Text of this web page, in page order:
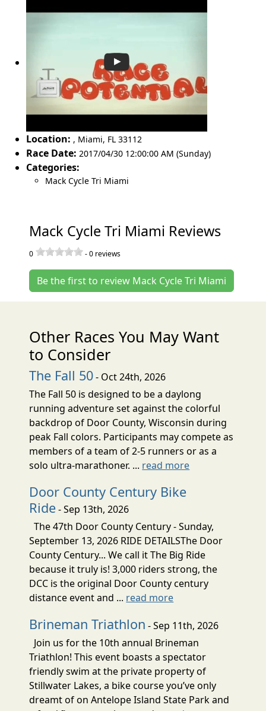
Location: , Miami, FL 33112
Race Date: 2017/04/30 12:00:00 AM (Sunday)
Categories:
Mack Cycle Tri Miami
Mack Cycle Tri Miami Reviews
0 -0 reviews
Be the first to review Mack Cycle Tri Miami
Other Races You May Want
to Consider
The Fall 50- Oct 24th, 2026
The Fall 50 is designed to be a daylong
running adventure set against the colorful
backdrop of Door County, Wisconsin during
peak Fall colors. Participants may compete as
members of a team of 2-5 runners or as a
solo ultra-marathoner. ... read more
Door County Century Bike
Ride- Sep 13th, 2026
The 47th Door County Century - Sunday,
September 13, 2026 RIDE DETAILSThe Door
County Century... We call it The Big Ride
because it truly is! 3,000 riders strong, the
DCC is the original Door County century
distance event and ... read more
Brineman Triathlon - Sep 11th, 2026
Join us for the 10th annual Brineman
Triathlon! This event boasts a spectator
friendly swim at the private property of
Stillwater Lakes, a bike course you’ve only
dreamt of on Antelope Island State Park and